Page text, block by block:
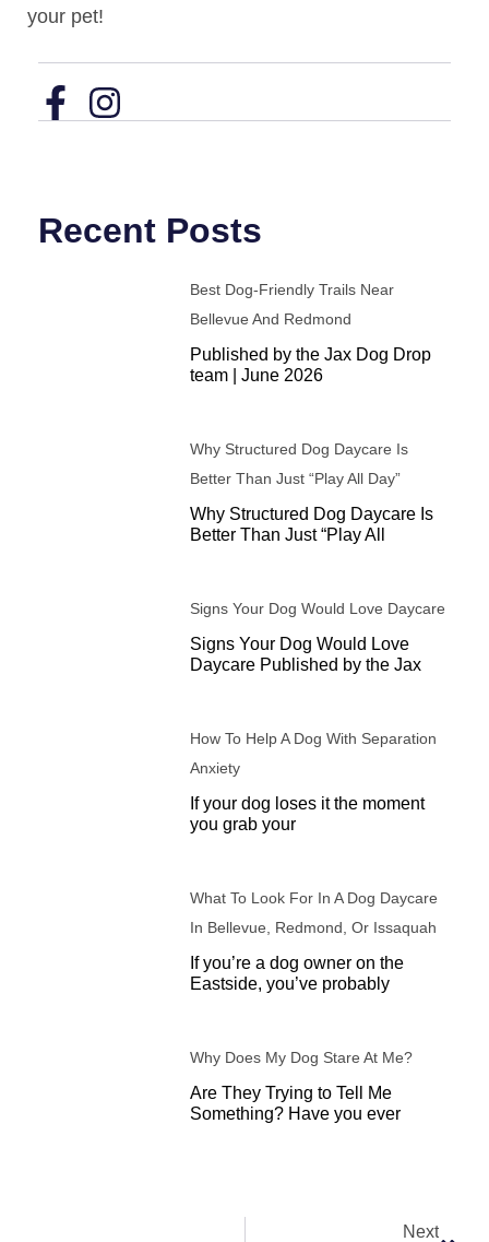
your pet!
Recent Posts
Best Dog-Friendly Trails Near
Bellevue And Redmond
Published by the Jax Dog Drop
team | June 2026
Why Structured Dog Daycare Is
Better Than Just “Play All Day”
Why Structured Dog Daycare Is
Better Than Just “Play All
Signs Your Dog Would Love Daycare
Signs Your Dog Would Love
Daycare Published by the Jax
How To Help A Dog With Separation
Anxiety
If your dog loses it the moment
you grab your
What To Look For In A Dog Daycare
In Bellevue, Redmond, Or Issaquah
If you’re a dog owner on the
Eastside, you’ve probably
Why Does My Dog Stare At Me?
Are They Trying to Tell Me
Something? Have you ever
Next